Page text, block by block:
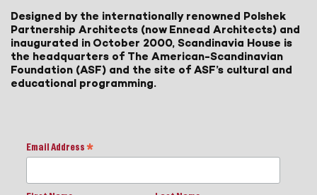
Designed by the internationally renowned Polshek
Partnership Architects (now Ennead Architects) and
inaugurated in October 2000, Scandinavia House is
the headquarters of The American-Scandinavian
Foundation (ASF) and the site of ASF’s cultural and
educational programming.
Email Address *